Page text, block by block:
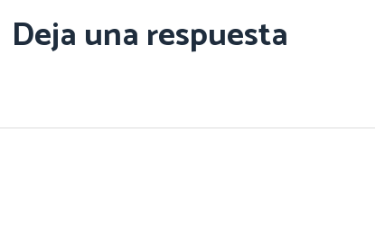
Deja una respuesta